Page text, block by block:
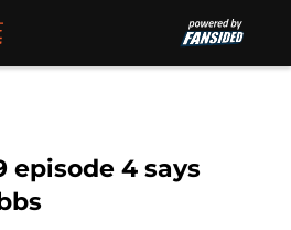
episode 4 says